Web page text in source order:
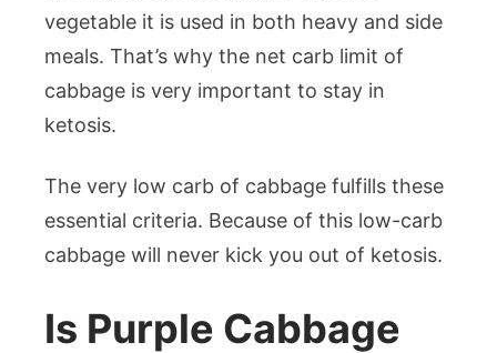
vegetable it is used in both heavy and side
meals. That’s why the net carb limit of
cabbage is very important to stay in
ketosis.
The very low carb of cabbage fulfills these
essential criteria. Because of this low-carb
cabbage will never kick you out of ketosis.
Is Purple Cabbage